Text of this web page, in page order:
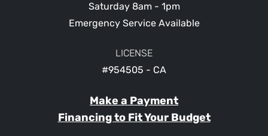
Saturday 8am - 1pm
Emergency Service Available
LICENSE
#954505 - CA
Make a Payment
Financing to Fit Your Budget